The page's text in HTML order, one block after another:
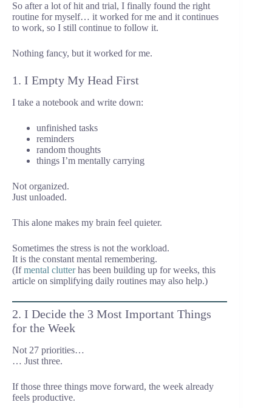
So after a lot of hit and trial, I finally found the right
routine for myself… it worked for me and it continues
to work, so I still continue to follow it.
Nothing fancy, but it worked for me.
1. I Empty My Head First
I take a notebook and write down:
unfinished tasks
reminders
random thoughts
things I’m mentally carrying
Not organized.
Just unloaded.
This alone makes my brain feel quieter.
Sometimes the stress is not the workload.
It is the constant mental remembering.
(Ifmental clutterhas been building up for weeks, this
article on simplifying daily routines may also help.)
2. I Decide the 3 Most Important Things
for the Week
Not 27 priorities…
… Just three.
If those three things move forward, the week already
feels productive.